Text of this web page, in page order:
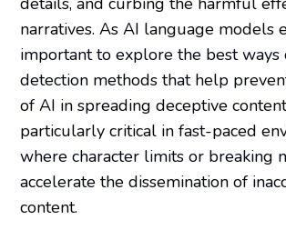
narratives. As AI language models
important to explore the best ways
detection methods that help
of AI in spreading deceptive
particularly critical in fast-paced
where character limits or breaking
accelerate the dissemination of
content.